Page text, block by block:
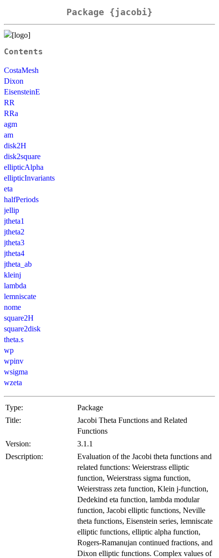
Package {jacobi}
Contents
CostaMesh
Dixon
EisensteinE
RR
RRa
agm
am
disk2H
disk2square
ellipticAlpha
ellipticInvariants
eta
halfPeriods
jellip
jtheta1
jtheta2
jtheta3
jtheta4
jtheta_ab
kleinj
lambda
lemniscate
nome
square2H
square2disk
theta.s
wp
wpinv
wsigma
wzeta
Type:
Package
Title:
Jacobi Theta Functions and Related
Functions
Version:
3.1.1
Description:
Evaluation of the Jacobi theta functions and
related functions: Weierstrass elliptic
function, Weierstrass sigma function,
Weierstrass zeta function, Klein j-function,
Dedekind eta function, lambda modular
function, Jacobi elliptic functions, Neville
theta functions, Eisenstein series, lemniscate
elliptic functions, elliptic alpha function,
Rogers-Ramanujan continued fractions, and
Dixon elliptic functions. Complex values of